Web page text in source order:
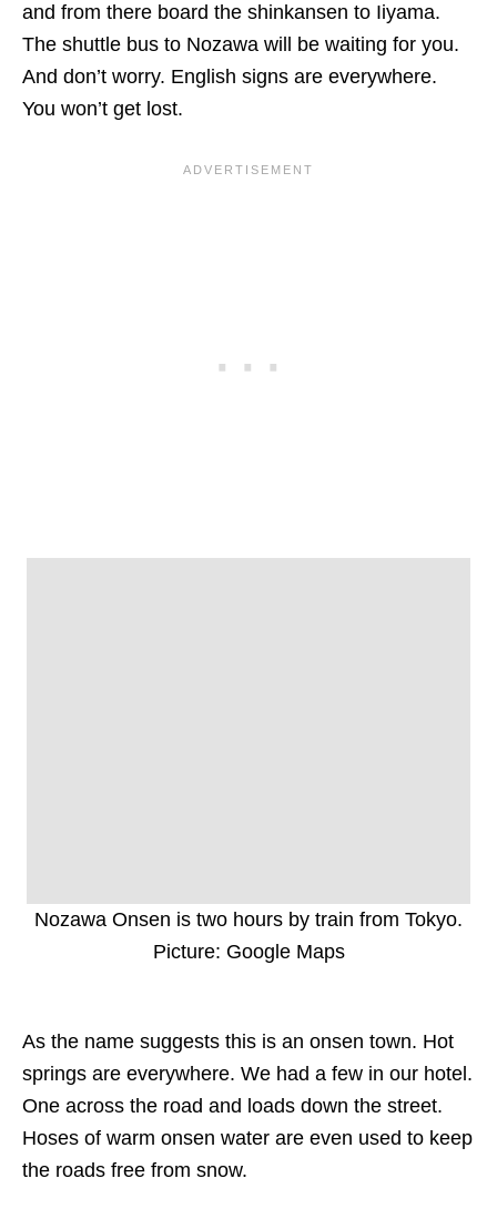
and from there board the shinkansen to Iiyama.
The shuttle bus to Nozawa will be waiting for you.
And don’t worry. English signs are everywhere.
You won’t get lost.
Nozawa Onsen is two hours by train from Tokyo.
Picture: Google Maps
As the name suggests this is an onsen town. Hot
springs are everywhere. We had a few in our hotel.
One across the road and loads down the street.
Hoses of warm onsen water are even used to keep
the roads free from snow.